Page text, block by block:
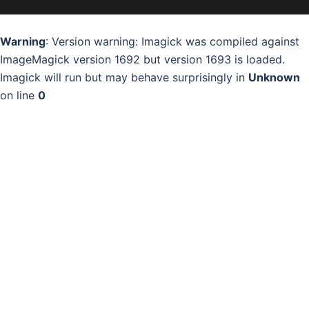
Warning: Version warning: Imagick was compiled against
ImageMagick version 1692 but version 1693 is loaded.
Imagick will run but may behave surprisingly in Unknown
on line 0